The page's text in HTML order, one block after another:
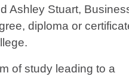
Ashley Stuart,
diploma or
of study leading to a